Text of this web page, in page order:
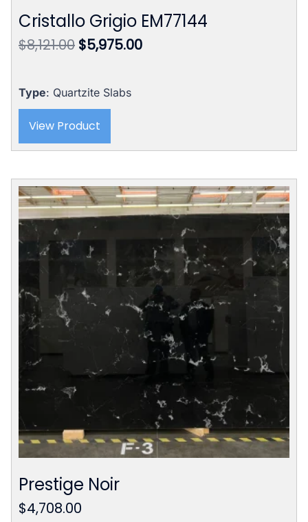
Cristallo Grigio EM77144
$8,121.00 Original
$8,121.00.
$5,975.00Current
Type: Quartzite Slabs
View Product
Prestige Noir
$4,708.00